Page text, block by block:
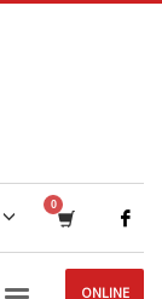
ONLINE